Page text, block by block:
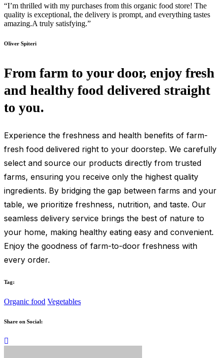
“I’m thrilled with my purchases from this organic food store! The
quality is exceptional, the delivery is prompt, and everything tastes
amazing.A truly satisfying.”
Oliver Spiteri
From farm to your door, enjoy fresh
and healthy food delivered straight
to you.
Experience the freshness and health benefits of farm-
fresh food delivered right to your doorstep. We carefully
select and source our products directly from trusted
farms, ensuring you receive only the highest quality
ingredients. By bridging the gap between farms and your
table, we prioritize freshness, nutrition, and taste. Our
seamless delivery service brings the best of nature to
your home, making healthy eating easy and convenient.
Enjoy the goodness of farm-to-door freshness with
every order.
Tag:
Organic food Vegetables
Share on Social: